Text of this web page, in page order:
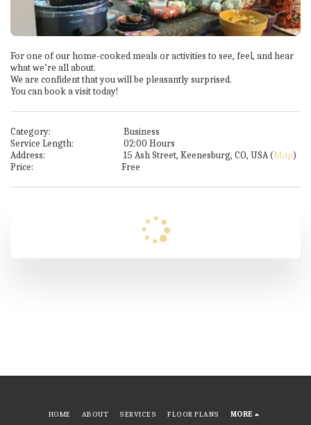
For one of our home-cooked meals or activities to see, feel, and hear
what we’re all about.
We are confident that you will be pleasantly surprised.
You can book a visit today!
Category:
Business
Service Length:
02:00 Hours
Address:
15 Ash Street, Keenesburg, CO, USA (Map)
Price:
Free
HOME ABOUT SERVICES FLOOR PLANS MORE